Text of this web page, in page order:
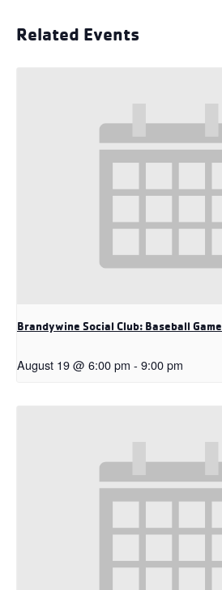
Related Events
Brandywine Social Club: Baseball Game
August 19 @ 6:00 pm - 9:00 pm